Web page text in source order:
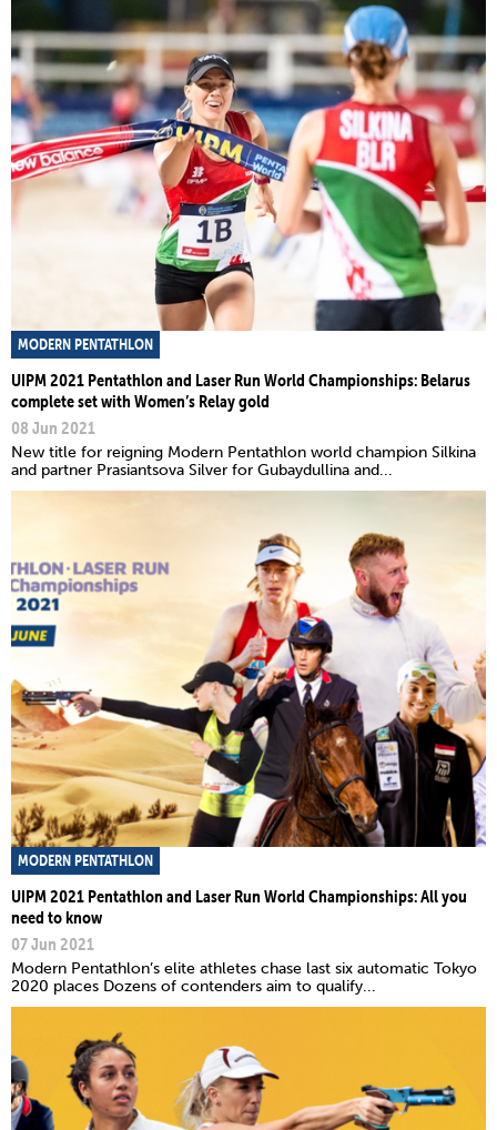
MODERN PENTATHLON
UIPM 2021 Pentathlon and Laser Run World Championships: Belarus
complete set with Women’s Relay gold
08 Jun 2021
New title for reigning Modern Pentathlon world champion Silkina
and partner Prasiantsova Silver for Gubaydullina and...
MODERN PENTATHLON
UIPM 2021 Pentathlon and Laser Run World Championships: All you
need to know
07 Jun 2021
Modern Pentathlon’s elite athletes chase last six automatic Tokyo
2020 places Dozens of contenders aim to qualify...